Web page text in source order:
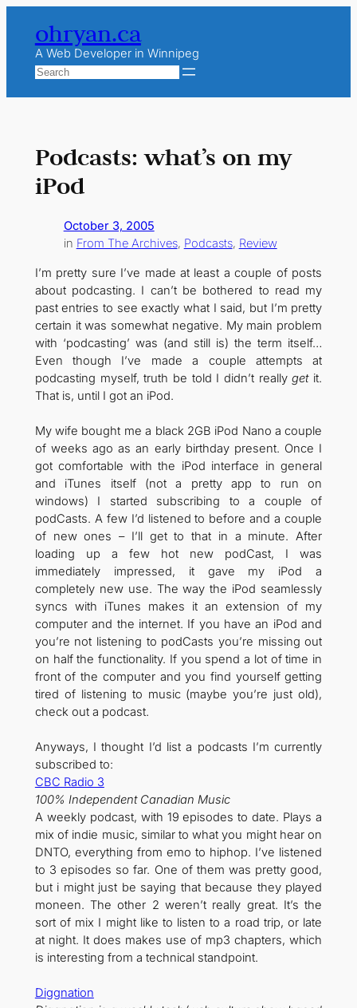
content
ohryan.ca
A Web Developer in Winnipeg
Search
Podcasts: what’s on my
iPod
October 3, 2005
in From The Archives, Podcasts, Review
I’m pretty sure I’ve made at least a couple of posts
about podcasting. I can’t be bothered to read my
past entries to see exactly what I said, but I’m pretty
certain it was somewhat negative. My main problem
with ‘podcasting’ was (and still is) the term itself…
Even though I’ve made a couple attempts at
podcasting myself, truth be told I didn’t reallygetit.
That is, until I got an iPod.
My wife bought me a black 2GB iPod Nano a couple
of weeks ago as an early birthday present. Once I
got comfortable with the iPod interface in general
and iTunes itself (not a pretty app to run on
windows) I started subscribing to a couple of
podCasts. A few I’d listened to before and a couple
of new ones – I’ll get to that in a minute. After
loading up a few hot new podCast, I was
immediately impressed, it gave my iPod a
completely new use. The way the iPod seamlessly
syncs with iTunes makes it an extension of my
computer and the internet. If you have an iPod and
you’re not listening to podCasts you’re missing out
on half the functionality. If you spend a lot of time in
front of the computer and you find yourself getting
tired of listening to music (maybe you’re just old),
check out a podcast.
Anyways, I thought I’d list a podcasts I’m currently
subscribed to:
CBC Radio 3
100% Independent Canadian Music
A weekly podcast, with 19 episodes to date. Plays a
mix of indie music, similar to what you might hear on
DNTO, everything from emo to hiphop. I’ve listened
to 3 episodes so far. One of them was pretty good,
but i might just be saying that because they played
moneen. The other 2 weren’t really great. It’s the
sort of mix I might like to listen to a road trip, or late
at night. It does makes use of mp3 chapters, which
is interesting from a technical standpoint.
Diggnation